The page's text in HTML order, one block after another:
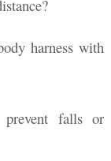
harness with
falls or